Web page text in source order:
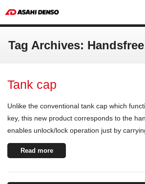
Tag Archives: Handsfree
Tank cap
Unlike the conventional tank cap which
key, this new product corresponds to the
enables unlock/lock operation just by
Read more